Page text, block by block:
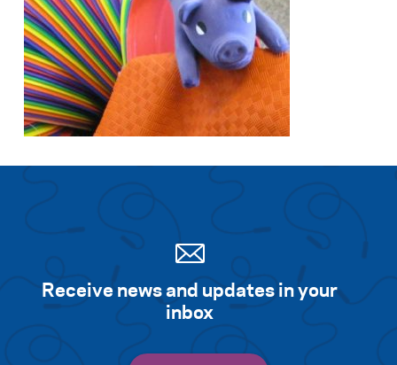
Search for:
S a rch
Receive news and updates in your
inbox